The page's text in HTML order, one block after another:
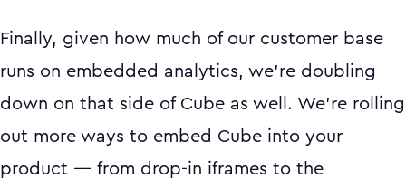
Finally, given how much of our customer base
runs on embedded analytics, we're doubling
down on that side of Cube as well. We're rolling
out more ways to embed Cube into your
product — from drop-in iframes to the